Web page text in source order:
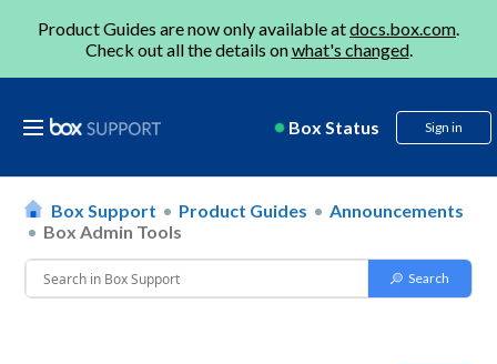
Product Guides are now only available atdocs.box.com.
Check out all the details onwhat's changed.
Box Status Sign in
Box Support Product Guides
Announcements
Box Admin Tools